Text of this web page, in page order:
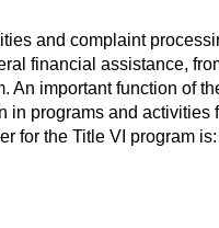
and complaint
financial assistance,
important function of
programs and
for the Title VI program is: